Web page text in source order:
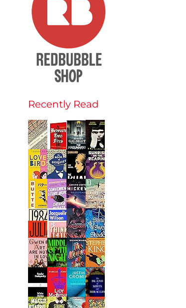
Recently Read